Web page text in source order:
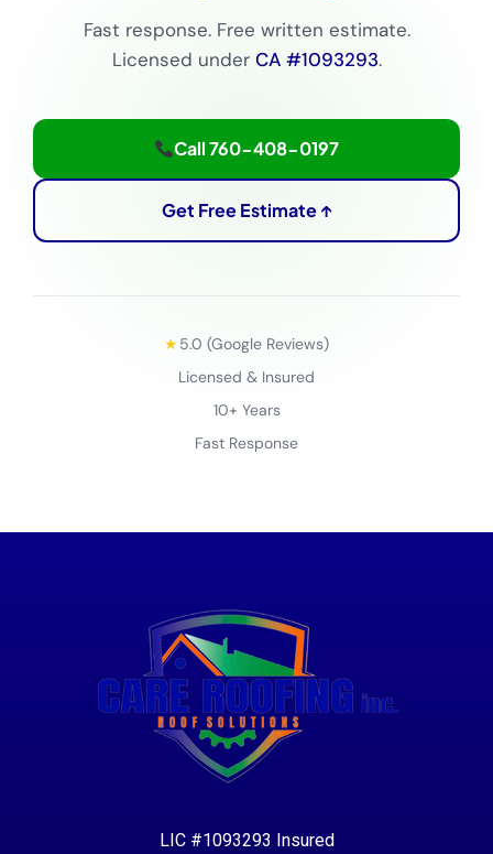
Fast response. Free written estimate.
Licensed under CA #1093293.
Call 760-408-0197
Get Free Estimate ↑
★5.0 (Google Reviews)
Licensed & Insured
10+ Years
Fast Response
LIC #1093293 Insured